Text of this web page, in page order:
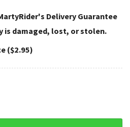
Delivery Guarantee
is damaged, lost, or stolen.
($2.95)
Flip Flops Retro Vibes quantity